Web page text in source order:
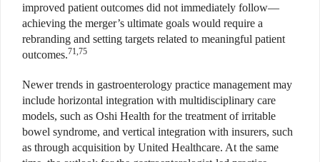
improved patient outcomes did not immediately follow—
achieving the merger’s ultimate goals would require a
rebranding and setting targets related to meaningful patient
outcomes.71,75
Newer trends in gastroenterology practice management may
include horizontal integration with multidisciplinary care
models, such as Oshi Health for the treatment of irritable
bowel syndrome, and vertical integration with insurers, such
as through acquisition by United Healthcare. At the same